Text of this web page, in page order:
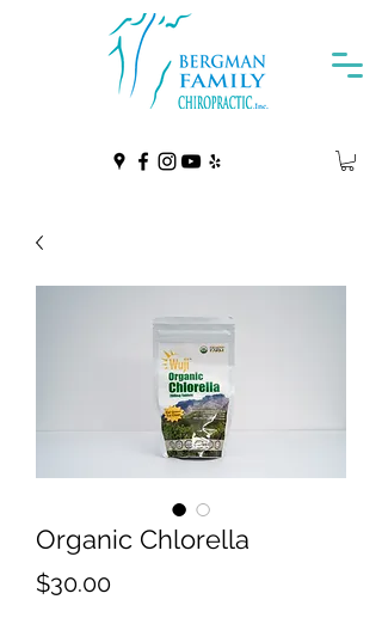
Organic Chlorella
$30.00Price